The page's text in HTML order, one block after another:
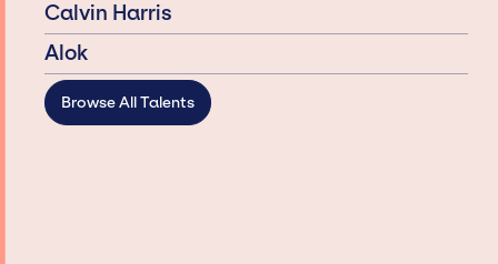
Calvin Harris
Alok
Browse All Talents